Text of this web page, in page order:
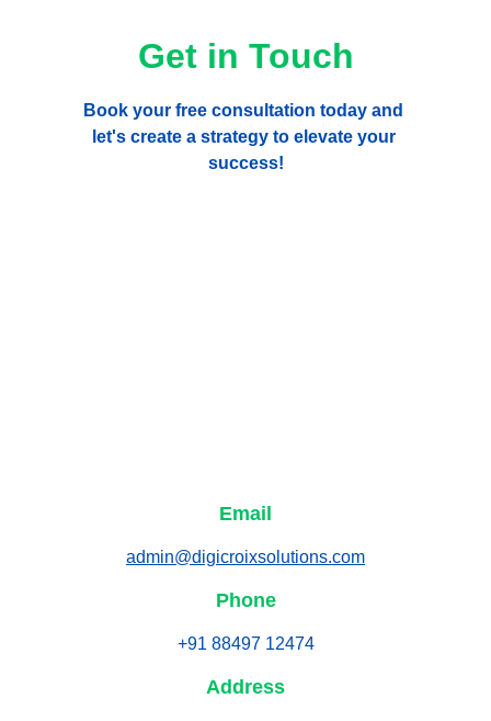
Get in Touch
Book your free consultation today and
let's create a strategy to elevate your
success!
Address
Email
admin@digicroixsolutions.com
Phone
+91 88497 12474